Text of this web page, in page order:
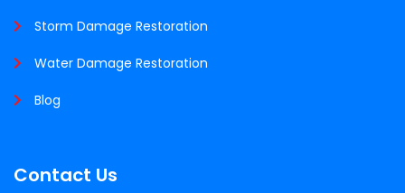
Storm Damage Restoration
Water Damage Restoration
Blog
Contact Us